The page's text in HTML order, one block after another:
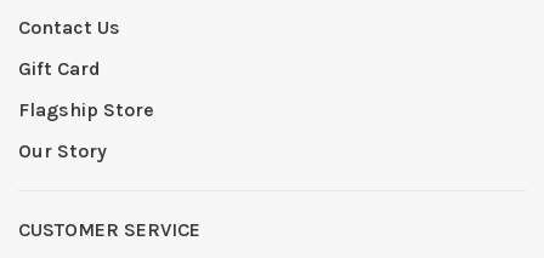
Contact Us
Gift Card
Flagship Store
Our Story
CUSTOMER SERVICE